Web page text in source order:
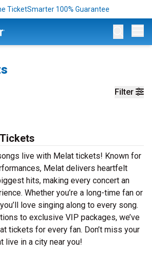
TicketSmarter 100% Guarantee
Filter
live with Melat tickets! Known for
Melat delivers heartfelt
hits, making every concert an
Whether you’re a long-time fan or
love singing along to every song.
to exclusive VIP packages, we’ve
tickets for every fan. Don’t miss your
live in a city near you!